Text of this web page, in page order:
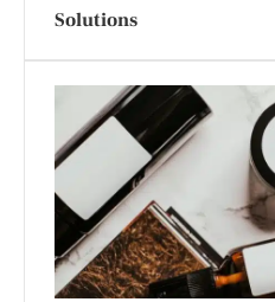
Solutions